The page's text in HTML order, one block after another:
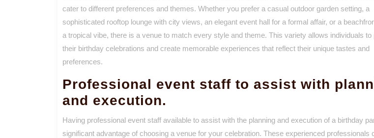
cater to different preferences and themes. Whether you prefer a casual outdoor garden setting, a
sophisticated rooftop lounge with city views, an elegant event hall for a formal affair, or a
a tropical vibe, there is a venue to match every style and theme. This variety allows individuals to
their birthday celebrations and create memorable experiences that reflect their unique tastes and
preferences.
Professional event staff to assist with
and execution.
Having professional event staff available to assist with the planning and execution of a birthday
significant advantage of choosing a venue for your celebration. These experienced professionals